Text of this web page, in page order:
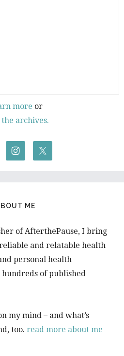
more or
archives.
ME
of AfterthePause, I bring
and relatable health
personal health
of published
my mind – and what’s
too. read more about me